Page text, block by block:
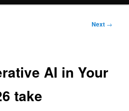
Next →
AI in Your
take